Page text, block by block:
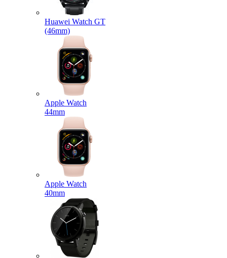
Huawei Watch GT
(46mm)
Apple Watch
44mm
Apple Watch
40mm